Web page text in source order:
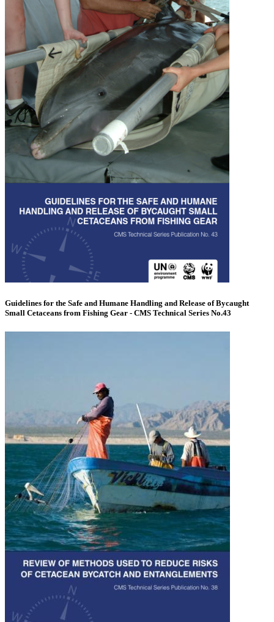
Guidelines for the Safe and Humane Handling and Release of Bycaught
Small Cetaceans from Fishing Gear - CMS Technical Series No.43